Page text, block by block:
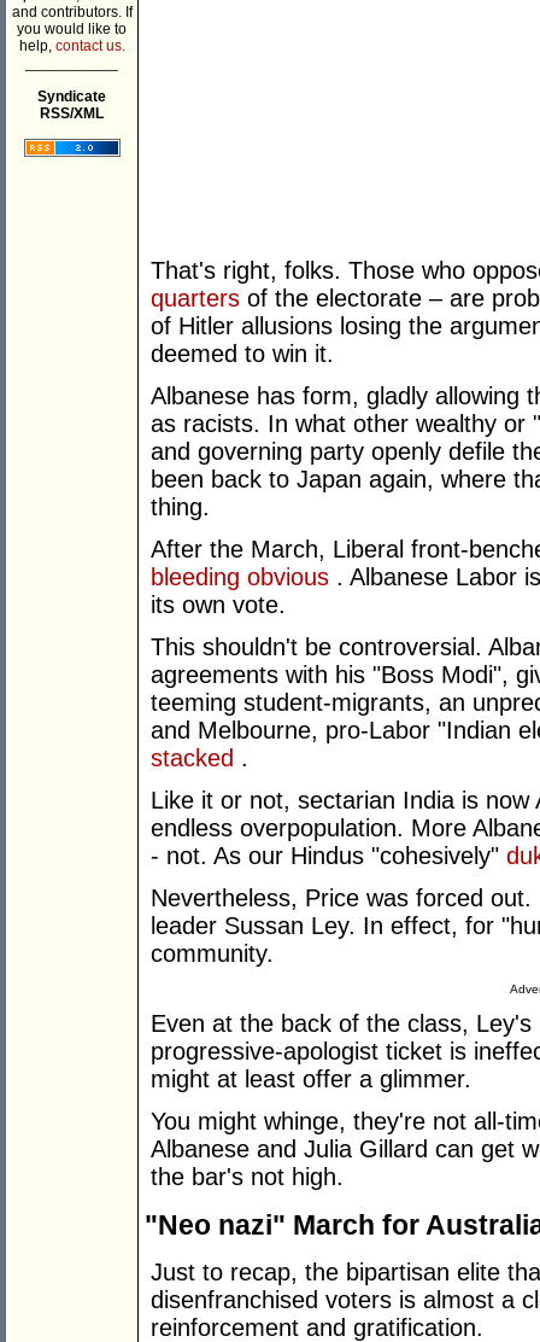
and contributors. If
you would like to
help, contact us.
Syndicate
RSS/XML
That's right, folks. Those who
quarters of the electorate – are
of Hitler allusions losing the
deemed to win it.
Albanese has form, gladly allowing
as racists. In what other wealthy or
and governing party openly defile
been back to Japan again, where
thing.
After the March, Liberal front-
bleeding obvious . Albanese Labor
its own vote.
This shouldn't be controversial.
agreements with his "Boss Modi",
teeming student-migrants, an
and Melbourne, pro-Labor "Indian
stacked .
Like it or not, sectarian India is
endless overpopulation. More
- not. As our Hindus "cohesively"
Nevertheless, Price was forced
leader Sussan Ley. In effect, for
community.
Even at the back of the class,
progressive-apologist ticket is
might at least offer a glimmer.
You might whinge, they're not all-
Albanese and Julia Gillard can get
the bar's not high.
"Neo nazi" March for
Just to recap, the bipartisan elite
disenfranchised voters is almost a
reinforcement and gratification.